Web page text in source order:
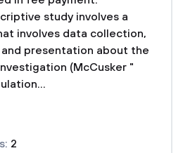
study involves a
involves data collection,
presentation about the
(McCusker "
2